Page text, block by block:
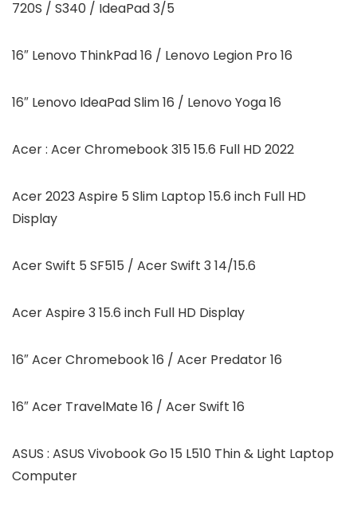
720S / S340 / IdeaPad 3/5
16″ Lenovo ThinkPad 16 / Lenovo Legion Pro 16
16″ Lenovo IdeaPad Slim 16 / Lenovo Yoga 16
Acer : Acer Chromebook 315 15.6 Full HD 2022
Acer 2023 Aspire 5 Slim Laptop 15.6 inch Full HD
Display
Acer Swift 5 SF515 / Acer Swift 3 14/15.6
Acer Aspire 3 15.6 inch Full HD Display
16″ Acer Chromebook 16 / Acer Predator 16
16″ Acer TravelMate 16 / Acer Swift 16
ASUS : ASUS Vivobook Go 15 L510 Thin & Light Laptop
Computer